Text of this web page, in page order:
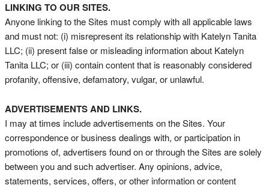
LINKING TO OUR SITES.
Anyone linking to the Sites must comply with all applicable laws
and must not: (i) misrepresent its relationship with Katelyn Tanita
LLC; (ii) present false or misleading information about Katelyn
Tanita LLC; or (iii) contain content that is reasonably considered
profanity, offensive, defamatory, vulgar, or unlawful.
ADVERTISEMENTS AND LINKS.
I may at times include advertisements on the Sites. Your
correspondence or business dealings with, or participation in
promotions of, advertisers found on or through the Sites are solely
between you and such advertiser. Any opinions, advice,
statements, services, offers, or other information or content